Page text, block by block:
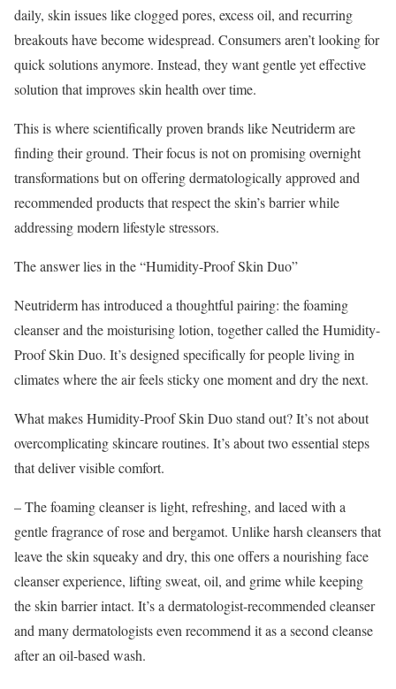
daily, skin issues like clogged pores, excess oil, and recurring
breakouts have become widespread. Consumers aren’t looking for
quick solutions anymore. Instead, they want gentle yet effective
solution that improves skin health over time.
This is where scientifically proven brands like Neutriderm are
finding their ground. Their focus is not on promising overnight
transformations but on offering dermatologically approved and
recommended products that respect the skin’s barrier while
addressing modern lifestyle stressors.
The answer lies in the “Humidity-Proof Skin Duo”
Neutriderm has introduced a thoughtful pairing: the foaming
cleanser and the moisturising lotion, together called the Humidity-
Proof Skin Duo. It’s designed specifically for people living in
climates where the air feels sticky one moment and dry the next.
What makes Humidity-Proof Skin Duo stand out? It’s not about
overcomplicating skincare routines. It’s about two essential steps
that deliver visible comfort.
– The foaming cleanser is light, refreshing, and laced with a
gentle fragrance of rose and bergamot. Unlike harsh cleansers that
leave the skin squeaky and dry, this one offers a nourishing face
cleanser experience, lifting sweat, oil, and grime while keeping
the skin barrier intact. It’s a dermatologist-recommended cleanser
and many dermatologists even recommend it as a second cleanse
after an oil-based wash.